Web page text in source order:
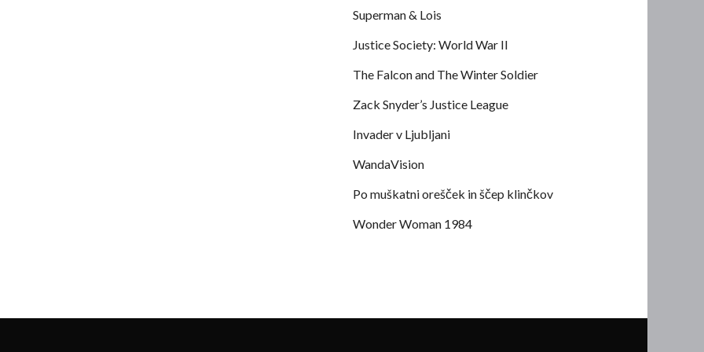
Superman & Lois
Justice Society: World War II
The Falcon and The Winter Soldier
Zack Snyder’s Justice League
Invader v Ljubljani
WandaVision
Po muškatni orešček in ščep klinčkov
Wonder Woman 1984